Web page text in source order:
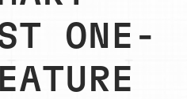
ONE-